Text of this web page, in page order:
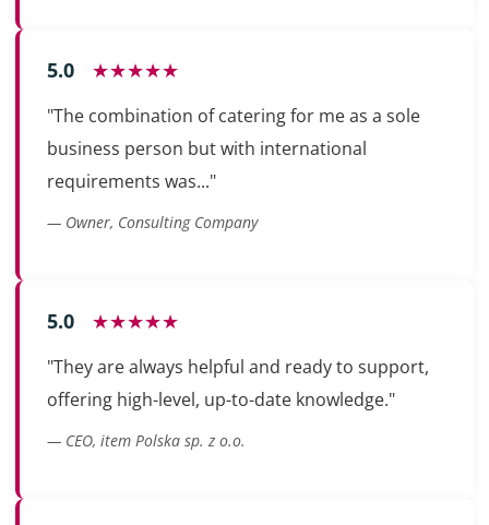
5.0 ★★★★★
"The combination of catering for me as a sole
business person but with international
requirements was..."
— Owner, Consulting Company
5.0 ★★★★★
"They are always helpful and ready to support,
offering high-level, up-to-date knowledge."
— CEO, item Polska sp. z o.o.